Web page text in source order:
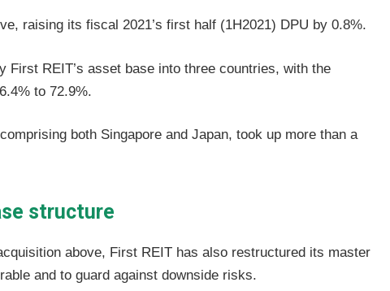
raising its fiscal 2021’s first half (1H2021) DPU by 0.8%.
First REIT’s asset base into three countries, with the
to 72.9%.
both Singapore and Japan, took up more than a
structure
above, First REIT has also restructured its master
and to guard against downside risks.